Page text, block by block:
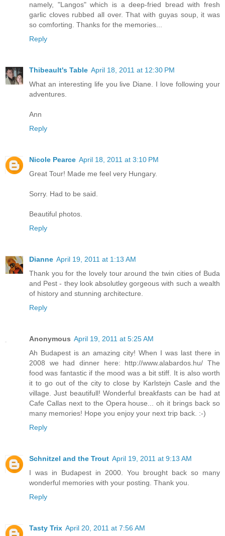
namely, "Langos" which is a deep-fried bread with fresh
garlic cloves rubbed all over. That with guyas soup, it was
so comforting. Thanks for the memories...
Reply
Thibeault's Table April 18, 2011 at 12:30 PM
What an interesting life you live Diane. I love following your
adventures.
Ann
Reply
Nicole Pearce April 18, 2011 at 3:10 PM
Great Tour! Made me feel very Hungary.
Sorry. Had to be said.
Beautiful photos.
Reply
Dianne April 19, 2011 at 1:13 AM
Thank you for the lovely tour around the twin cities of Buda
and Pest - they look absolutley gorgeous with such a wealth
of history and stunning architecture.
Reply
Anonymous April 19, 2011 at 5:25 AM
Ah Budapest is an amazing city! When I was last there in
2008 we had dinner here: http://www.alabardos.hu/ The
food was fantastic if the mood was a bit stiff. It is also worth
it to go out of the city to close by Karlstejn Casle and the
village. Just beautifull! Wonderful breakfasts can be had at
Cafe Callas next to the Opera house... oh it brings back so
many memories! Hope you enjoy your next trip back. :-)
Reply
Schnitzel and the Trout April 19, 2011 at 9:13 AM
I was in Budapest in 2000. You brought back so many
wonderful memories with your posting. Thank you.
Reply
Tasty Trix April 20, 2011 at 7:56 AM